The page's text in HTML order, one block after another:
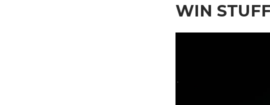
WIN